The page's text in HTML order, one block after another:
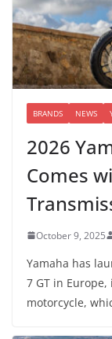
BRANDS NEWS
2026
Comes
October 9, 2025
Yamaha has
7 GT in
motorcycle,